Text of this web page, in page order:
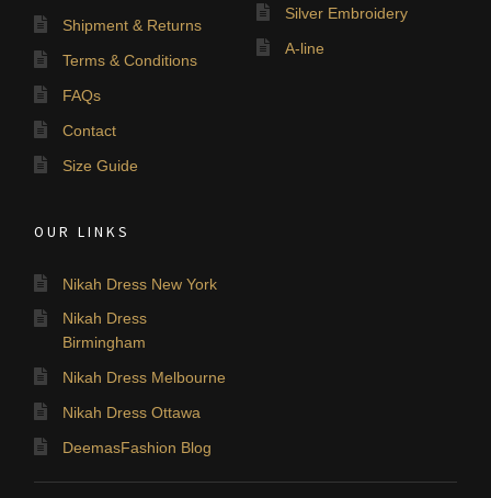
Shipment & Returns
Terms & Conditions
FAQs
Contact
Size Guide
Silver Embroidery
A-line
OUR LINKS
Nikah Dress New York
Nikah Dress
Birmingham
Nikah Dress Melbourne
Nikah Dress Ottawa
DeemasFashion Blog